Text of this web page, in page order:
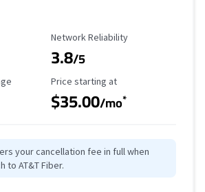
Reliability Rating
Network Reliability
3.8/5
Starting Price
Price starting at
$35.00/mo*
your cancellation fee in full when
to AT&T Fiber.